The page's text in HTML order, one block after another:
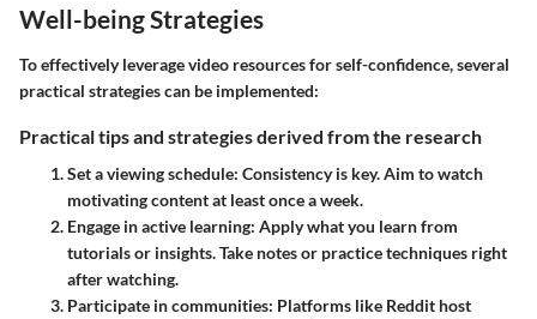
Well-being Strategies
To effectively leverage video resources for self-confidence, several
practical strategies can be implemented:
Practical tips and strategies derived from the research
Set a viewing schedule: Consistency is key. Aim to watch
motivating content at least once a week.
Engage in active learning: Apply what you learn from
tutorials or insights. Take notes or practice techniques right
after watching.
Participate in communities: Platforms like Reddit host